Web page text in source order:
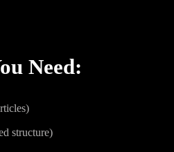
Need:
structure)